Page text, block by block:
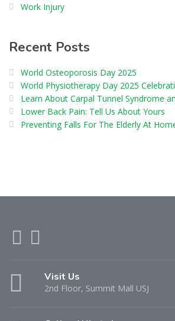
Work Injury
Recent Posts
World Osteoporosis Day 2025
World Physiotherapy Day 2025
Learn About Carpal Tunnel Syndrome
Lower Back Pain: Tell Us About Yours
Preventing Falls For The Elderly At
Visit Us
2nd Floor, Summit Mall USJ